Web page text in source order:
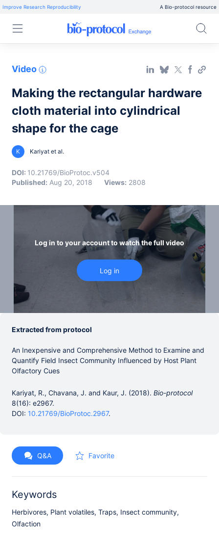
Improve Research Reproducibility A Bio-protocol resource
Video
Making the rectangular hardware
cloth material into cylindrical
shape for the cage
K Kariyat et al.
DOI: 10.21769/BioProtoc.v504
Published: Aug 20, 2018 Views: 2808
Log in to your account to watch the full video
Extracted from protocol
An Inexpensive and Comprehensive Method to Examine and
Quantify Field Insect Community Influenced by Host Plant
Olfactory Cues
Kariyat, R., Chavana, J. and Kaur, J. (2018). Bio-protocol
8(16): e2967.
DOI: 10.21769/BioProtoc.2967.
Q&A Favorite
Keywords
Herbivores, Plant volatiles, Traps, Insect community,
Olfaction